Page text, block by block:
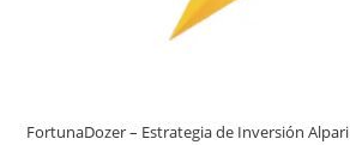
FortunaDozer – Estrategia de Inversión Alpari